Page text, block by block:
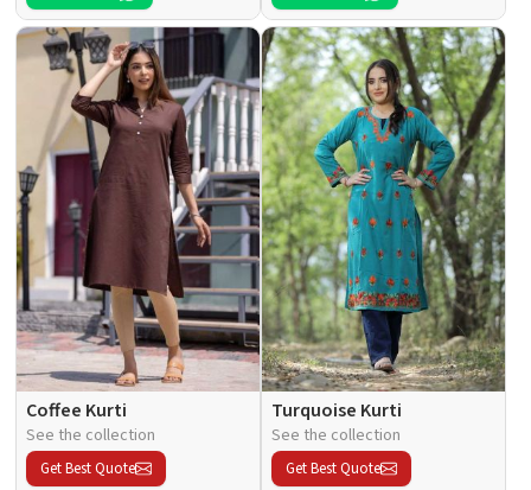
Coffee Kurti
See the collection
Get Best Quote
Turquoise Kurti
See the collection
Get Best Quote